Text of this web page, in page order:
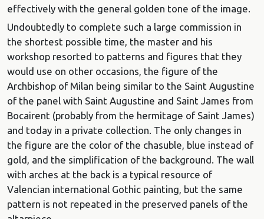
effectively with the general golden tone of the image.
Undoubtedly to complete such a large commission in
the shortest possible time, the master and his
workshop resorted to patterns and figures that they
would use on other occasions, the figure of the
Archbishop of Milan being similar to the Saint Augustine
of the panel with Saint Augustine and Saint James from
Bocairent (probably from the hermitage of Saint James)
and today in a private collection. The only changes in
the figure are the color of the chasuble, blue instead of
gold, and the simplification of the background. The wall
with arches at the back is a typical resource of
Valencian international Gothic painting, but the same
pattern is not repeated in the preserved panels of the